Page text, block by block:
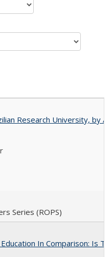
Research University, by
Series (ROPS)
In Comparison: Is